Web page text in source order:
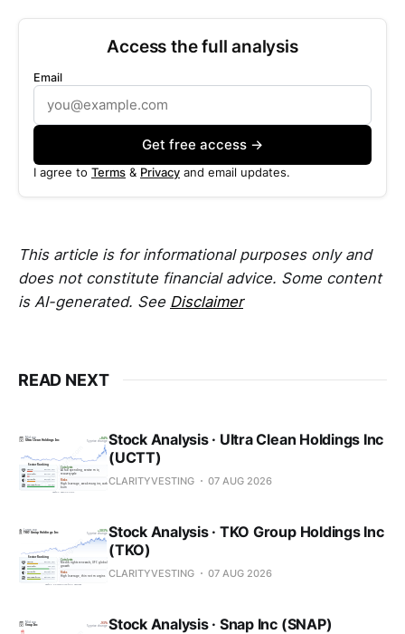
Access the full analysis
Email
Get free access →
I agree to Terms & Privacy and email updates.
This article is for informational purposes only and
does not constitute financial advice. Some content
is AI-generated. See Disclaimer
READ NEXT
Stock Analysis · Ultra Clean Holdings Inc
(UCTT)
CLARITYVESTING 07 AUG 2026
Stock Analysis · TKO Group Holdings Inc
(TKO)
CLARITYVESTING 07 AUG 2026
Stock Analysis · Snap Inc (SNAP)